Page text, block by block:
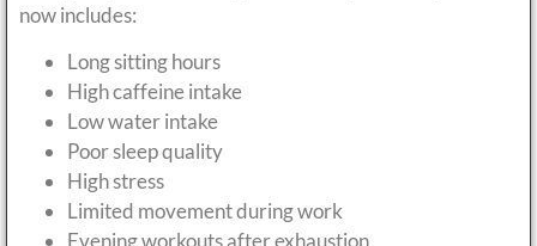
now includes:
Long sitting hours
High caffeine intake
Low water intake
Poor sleep quality
High stress
Limited movement during work
Evening workouts after exhaustion